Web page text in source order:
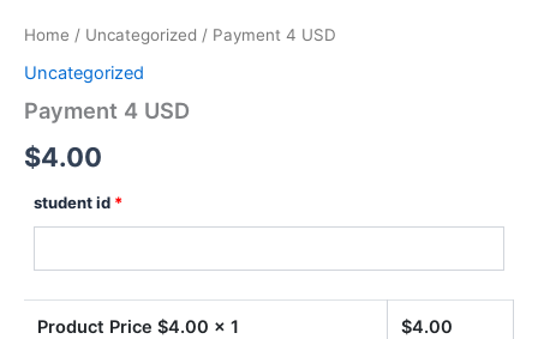
Home / Uncategorized / Payment 4 USD
Uncategorized
Payment 4 USD
$4.00
student id *
Product Price $4.00 x 1 $4.00